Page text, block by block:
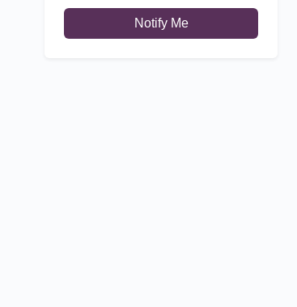
Notify Me